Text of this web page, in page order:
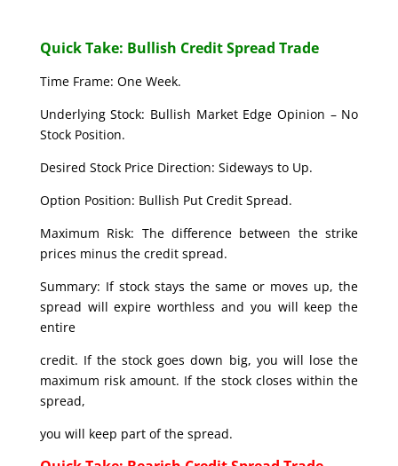
Quick Take: Bullish Credit Spread Trade
Time Frame: One Week.
Underlying Stock: Bullish Market Edge Opinion – No
Stock Position.
Desired Stock Price Direction: Sideways to Up.
Option Position: Bullish Put Credit Spread.
Maximum Risk: The difference between the strike
prices minus the credit spread.
Summary: If stock stays the same or moves up, the
spread will expire worthless and you will keep the
entire
credit. If the stock goes down big, you will lose the
maximum risk amount. If the stock closes within the
spread,
you will keep part of the spread.